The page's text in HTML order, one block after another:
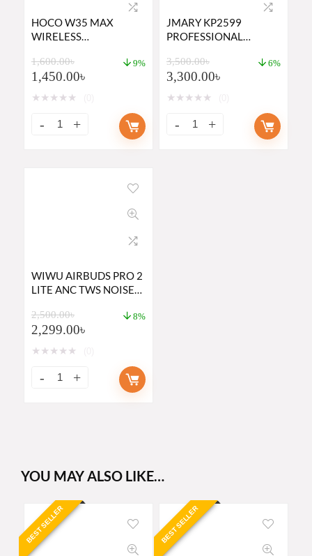
HOCO W35 MAX
WIRELESS
BD
1,600.00৳
1,450.00৳
9%
★ ★ ★ ★ ★
JMARY KP2599
PROFESSIONAL
MONOPOD
3,500.00৳
3,300.00৳
6%
★ ★ ★ ★ ★
WIWU AIRBUDS PRO 2
LITE ANC TWS NOISE
2,500.00৳
2,299.00৳
8%
★ ★ ★ ★ ★
YOU MAY ALSO LIKE…
BEST SELLER BEST SELLER